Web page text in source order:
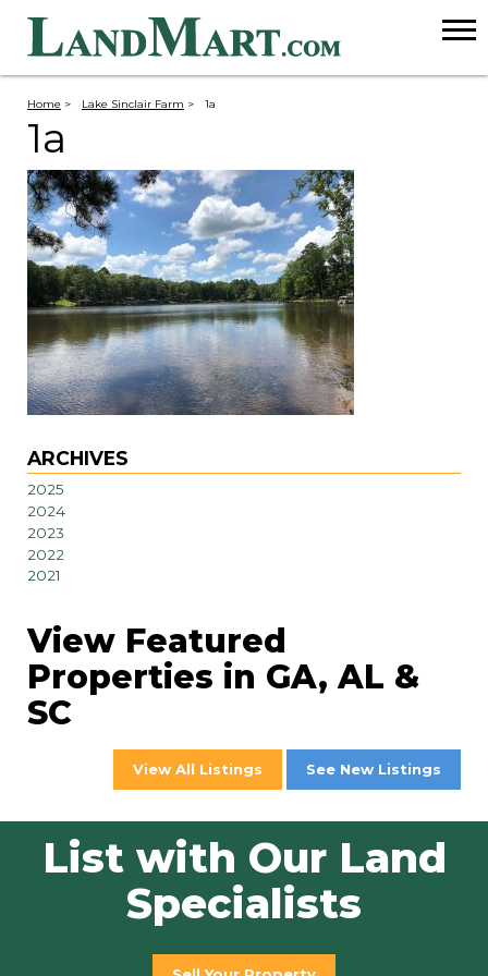
Home > Lake Sinclair Farm > 1a
1a
ARCHIVES
2025
2024
2023
2022
2021
View Featured
Properties in GA, AL &
SC
View All Listings See New Listings
List with Our Land
Specialists